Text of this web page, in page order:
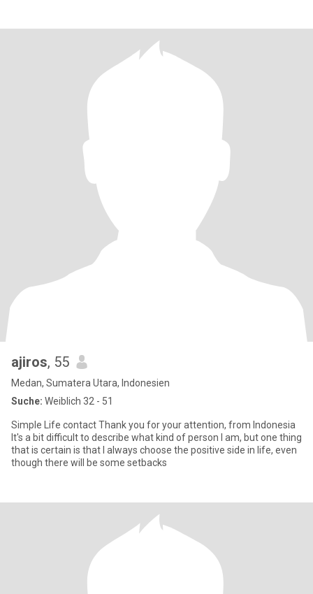
ajiros, 55
Medan, Sumatera Utara, Indonesien
Suche: Weiblich 32 - 51
Simple Life contact Thank you for your attention, from Indonesia
It's a bit difficult to describe what kind of person I am, but one thing
that is certain is that I always choose the positive side in life, even
though there will be some setbacks